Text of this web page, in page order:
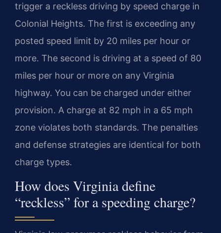
trigger a reckless driving by speed charge in
Colonial Heights. The first is exceeding any
posted speed limit by 20 miles per hour or
more. The second is driving at a speed of 80
miles per hour or more on any Virginia
highway. You can be charged under either
provision. A charge at 82 mph in a 65 mph
zone violates both standards. The penalties
and defense strategies are identical for both
charge types.
How does Virginia define
“reckless” for a speeding charge?